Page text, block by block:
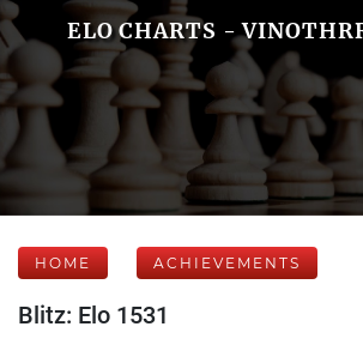
ELO CHARTS -
HOME ACHIEVEMENTS
Blitz: Elo 1531